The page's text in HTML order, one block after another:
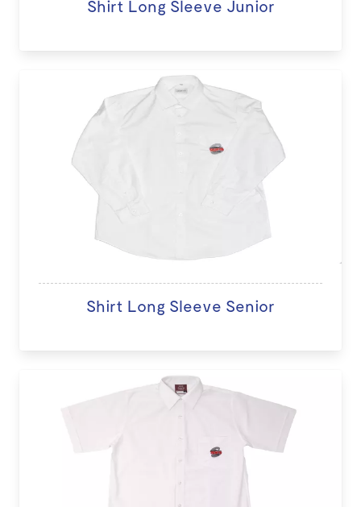
Shirt Long Sleeve Junior
Shirt Long Sleeve Senior